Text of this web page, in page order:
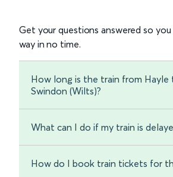
Get your questions answered so
way in no time.
How long is the train from Hayle
Swindon (Wilts)?
What can I do if my train is
How do I book train tickets for